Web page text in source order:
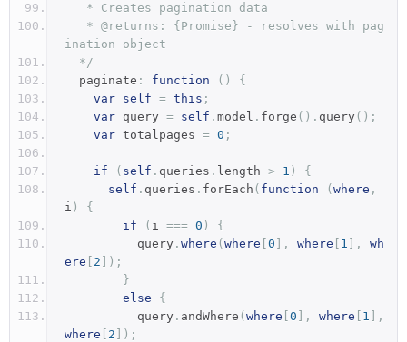
   * Creates pagination data
ination object
  */
  paginate
: function ()
{
var self = this ;
var query = self . model . forge (). query ();
var totalpages = 0 ;
if ( self . queries . length > 1 )
{
self . queries . forEach ( function ( where ,
i )
{
if
( i === 0 )
{
          query
. where ( where 0 ], where 1 ],
wh
ere
2 ]);
}
else
{
          query
. andWhere ( where 0 ], where 1 ],
where
2 ]);